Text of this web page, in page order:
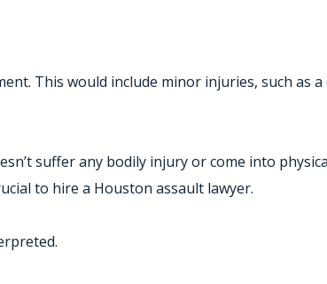
This would include minor injuries, such as
suffer any bodily injury or come into
to hire a Houston assault lawyer.